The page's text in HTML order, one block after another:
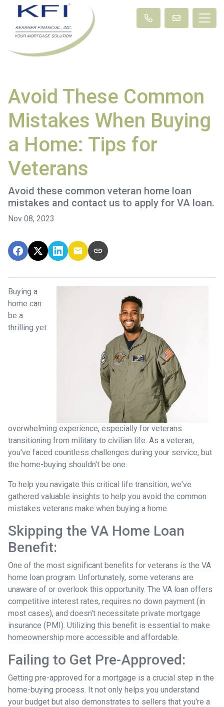
Avoid These Common
Mistakes When Buying
a Home: Tips for
Veterans
Avoid these common veteran home loan
mistakes and contact us to apply for VA loan.
Nov 08, 2023
Buying a
home can
be a
thrilling yet
overwhelming experience, especially for veterans
transitioning from military to civilian life. As a veteran,
you've faced countless challenges during your service, but
the home-buying shouldn't be one.
To help you navigate this critical life transition, we've
gathered valuable insights to help you avoid the common
mistakes veterans make when buying a home.
Skipping the VA Home Loan
Benefit:
One of the most significant benefits for veterans is the VA
home loan program. Unfortunately, some veterans are
unaware of or overlook this opportunity. The VA loan offers
competitive interest rates, requires no down payment (in
most cases), and doesn't necessitate private mortgage
insurance (PMI). Utilizing this benefit is essential to make
homeownership more accessible and affordable.
Failing to Get Pre-Approved:
Getting pre-approved for a mortgage is a crucial step in the
home-buying process. It not only helps you understand
your budget but also demonstrates to sellers that you're a